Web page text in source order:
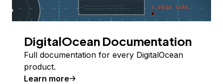
DigitalOcean Documentation
Full documentation for every DigitalOcean
product.
Learn more